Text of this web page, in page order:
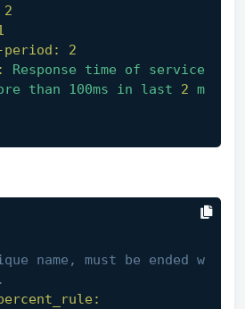
2
2
Response time of
service
than 100ms in last 2 m
name, must be ended w